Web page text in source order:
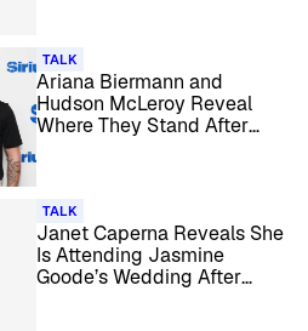
TALK
Ariana Biermann and
Hudson McLeroy Reveal
Where They Stand After
TALK
Janet Caperna Reveals She
Is Attending Jasmine
Goode’s Wedding After